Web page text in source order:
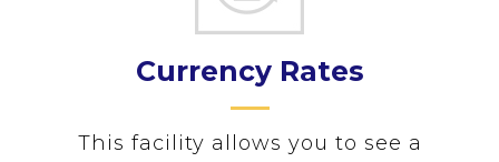
Currency Rates
This facility allows you to see a